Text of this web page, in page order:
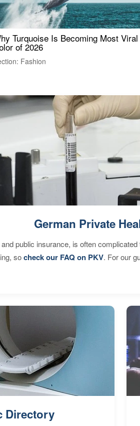
Turquoise Is Becoming Most Viral
of 2026
Fashion
German Private
and public insurance, is often
socheck our FAQ on PKV. For our
Directory